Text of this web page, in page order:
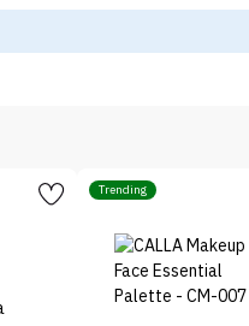
Trending